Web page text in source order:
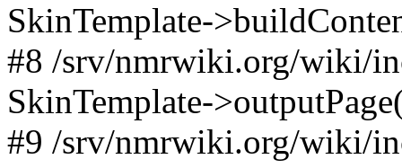
SkinTemplate-
#8 /srv/nmrwiki.org/wiki/
SkinTemplate-
#9 /srv/nmrwiki.org/wiki/